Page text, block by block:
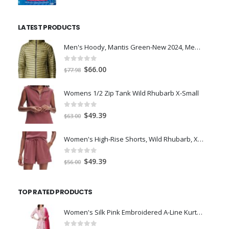
LATEST PRODUCTS
Men's Hoody, Mantis Green-New 2024, Medium
out of 5
$77.98 Original
was:
$77.98.
$66.00Current
is:
Womens 1/2 Zip Tank Wild Rhubarb X-Small
out of 5
$63.00 Original
was:
$63.00.
$49.39Current
is:
Women's High-Rise Shorts, Wild Rhubarb, XS 4.5
out of 5
$56.00 Original
$56.00.
$49.39Current
TOP RATED PRODUCTS
Women's Silk Pink Embroidered A-Line Kurta Trouser Dupatta Set-LARGE